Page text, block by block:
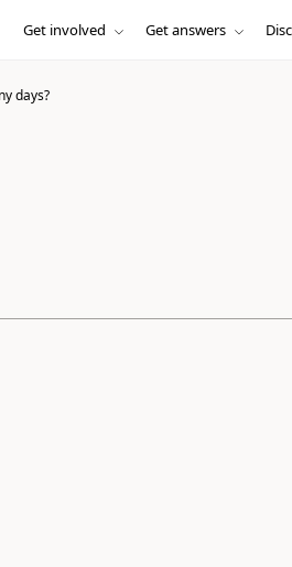
Get involved Get answers
days?